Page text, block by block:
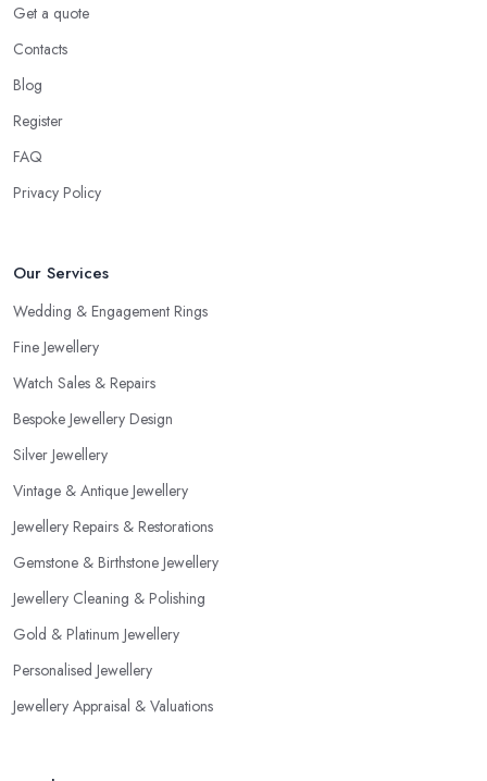
Get a quote
Contacts
Blog
Register
FAQ
Privacy Policy
Our Services
Wedding & Engagement Rings
Fine Jewellery
Watch Sales & Repairs
Bespoke Jewellery Design
Silver Jewellery
Vintage & Antique Jewellery
Jewellery Repairs & Restorations
Gemstone & Birthstone Jewellery
Jewellery Cleaning & Polishing
Gold & Platinum Jewellery
Personalised Jewellery
Jewellery Appraisal & Valuations